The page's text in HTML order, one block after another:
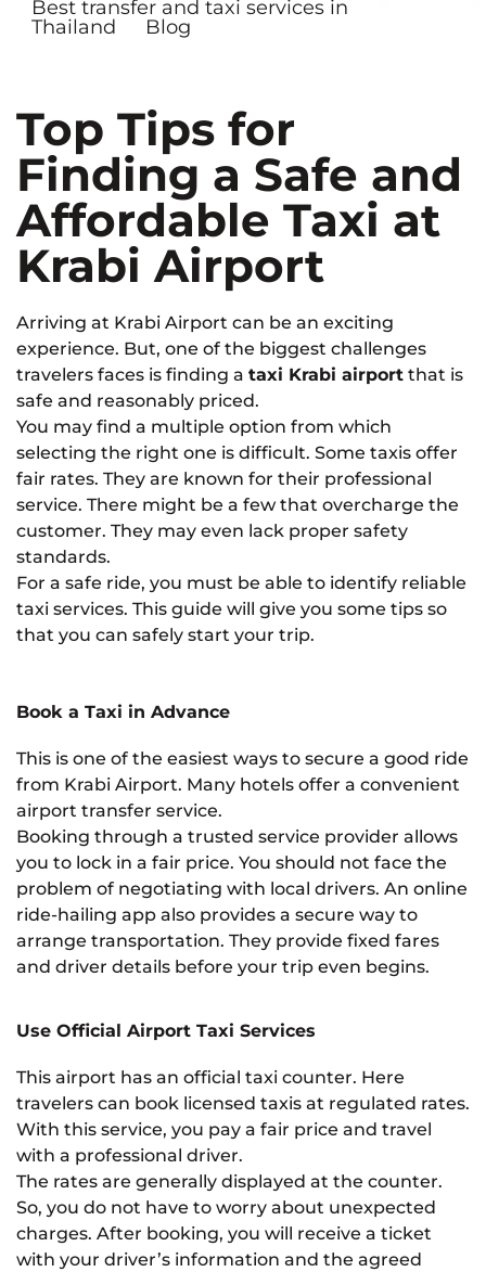
Best transfer and taxi services in
Thailand
Blog
Top Tips for
Finding a Safe and
Affordable Taxi at
Krabi Airport
Arriving at Krabi Airport can be an exciting
experience. But, one of the biggest challenges
travelers faces is finding a taxi Krabi airport that is
safe and reasonably priced.
You may find a multiple option from which
selecting the right one is difficult. Some taxis offer
fair rates. They are known for their professional
service. There might be a few that overcharge the
customer. They may even lack proper safety
standards.
For a safe ride, you must be able to identify reliable
taxi services. This guide will give you some tips so
that you can safely start your trip.
Book a Taxi in Advance
This is one of the easiest ways to secure a good ride
from Krabi Airport. Many hotels offer a convenient
airport transfer service.
Booking through a trusted service provider allows
you to lock in a fair price. You should not face the
problem of negotiating with local drivers. An online
ride-hailing app also provides a secure way to
arrange transportation. They provide fixed fares
and driver details before your trip even begins.
Use Official Airport Taxi Services
This airport has an official taxi counter. Here
travelers can book licensed taxis at regulated rates.
With this service, you pay a fair price and travel
with a professional driver.
The rates are generally displayed at the counter.
So, you do not have to worry about unexpected
charges. After booking, you will receive a ticket
with your driver’s information and the agreed